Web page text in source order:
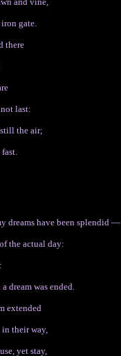
gate.
there
last:
the air;
dreams have been splendid —
the actual day:
dream was ended.
extended
their way,
yet stay,